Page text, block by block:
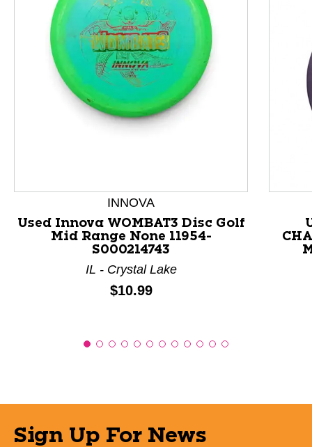
This is a product carousel with slides. Use Next and
INNOVA
Used Innova WOMBAT3 Disc Golf
Mid Range None 11954-
S000214743
IL - Crystal Lake
Price:
$10.99
Sign Up For News